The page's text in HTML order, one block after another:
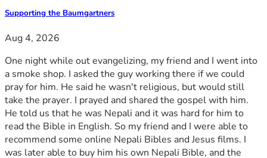
Supporting the Baumgartners
Aug 4, 2026
One night while out evangelizing, my friend and I went into
a smoke shop. I asked the guy working there if we could
pray for him. He said he wasn't religious, but would still
take the prayer. I prayed and shared the gospel with him.
He told us that he was Nepali and it was hard for him to
read the Bible in English. So my friend and I were able to
recommend some online Nepali Bibles and Jesus films. I
was later able to buy him his own Nepali Bible, and the